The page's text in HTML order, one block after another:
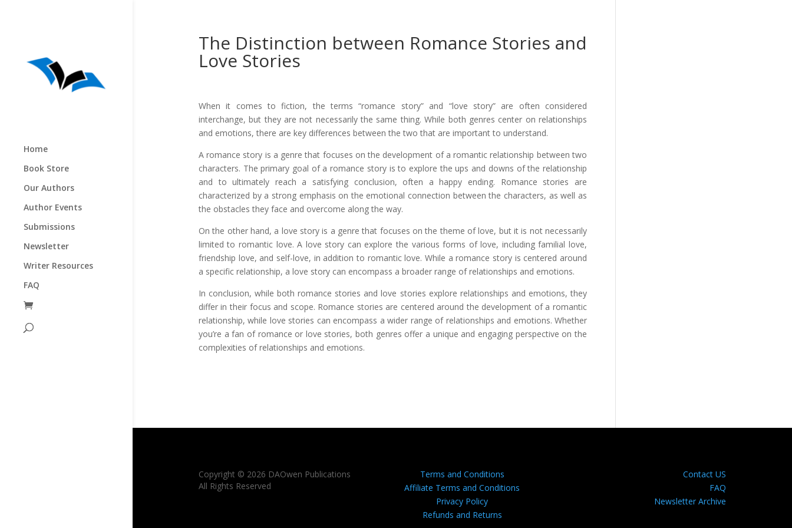
Home
Book Store
Our Authors
Author Events
Submissions
Newsletter
Writer Resources
FAQ
The Distinction between Romance Stories and
Love Stories
When it comes to fiction, the terms “romance story” and “love story” are often considered
interchange, but they are not necessarily the same thing. While both genres center on relationships
and emotions, there are key differences between the two that are important to understand.
A romance story is a genre that focuses on the development of a romantic relationship between two
characters. The primary goal of a romance story is to explore the ups and downs of the relationship
and to ultimately reach a satisfying conclusion, often a happy ending. Romance stories are
characterized by a strong emphasis on the emotional connection between the characters, as well as
the obstacles they face and overcome along the way.
On the other hand, a love story is a genre that focuses on the theme of love, but it is not necessarily
limited to romantic love. A love story can explore the various forms of love, including familial love,
friendship love, and self-love, in addition to romantic love. While a romance story is centered around
a specific relationship, a love story can encompass a broader range of relationships and emotions.
In conclusion, while both romance stories and love stories explore relationships and emotions, they
differ in their focus and scope. Romance stories are centered around the development of a romantic
relationship, while love stories can encompass a wider range of relationships and emotions. Whether
you’re a fan of romance or love stories, both genres offer a unique and engaging perspective on the
complexities of relationships and emotions.
Copyright © 2026 DAOwen Publications
All Rights Reserved
Terms and Conditions
Affiliate Terms and Conditions
Privacy Policy
Refunds and Returns
Contact US
FAQ
Newsletter Archive